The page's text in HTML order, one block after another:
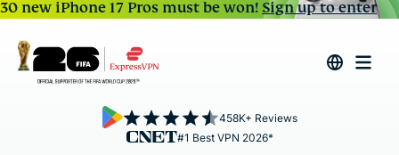
30 new iPhone 17 Pros must be won!Sign up to enter
#1 Best VPN 2026*
458K+ Reviews